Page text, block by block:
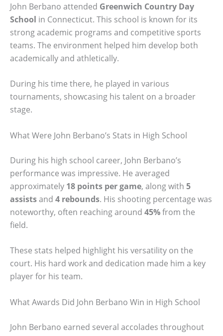
John Berbano attended Greenwich Country Day
School in Connecticut. This school is known for its
strong academic programs and competitive sports
teams. The environment helped him develop both
academically and athletically.
During his time there, he played in various
tournaments, showcasing his talent on a broader
stage.
What Were John Berbano’s Stats in High School
During his high school career, John Berbano’s
performance was impressive. He averaged
approximately 18 points per game, along with 5
assistsand 4 rebounds. His shooting percentage was
noteworthy, often reaching around 45%from the
field.
These stats helped highlight his versatility on the
court. His hard work and dedication made him a key
player for his team.
What Awards Did John Berbano Win in High School
John Berbano earned several accolades throughout